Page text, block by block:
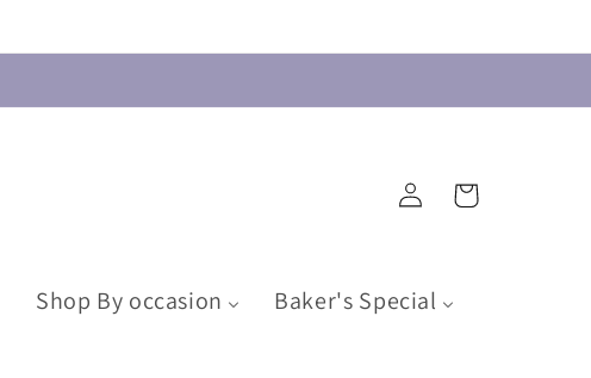
Shop By occasion
Baker's Special
Log
in
Cart